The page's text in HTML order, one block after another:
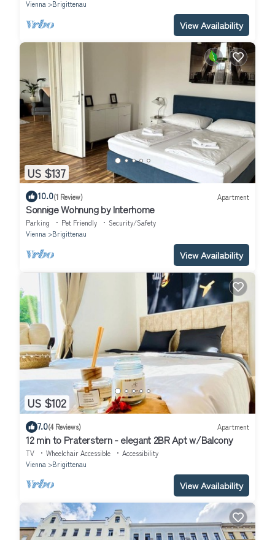
Vienna Brigittenau
View Availability
US $137
10.0(1 Review) Apartment
Sonnige Wohnung by Interhome
Parking Pet Friendly
Security/Safety
Vienna
Brigittenau
View Availability
US $102
7.0(4 Reviews) Apartment
12 min to Praterstern - elegant 2BR Apt w/Balcony
TV Wheelchair Accessible
Accessibility
Vienna
Brigittenau
View Availability